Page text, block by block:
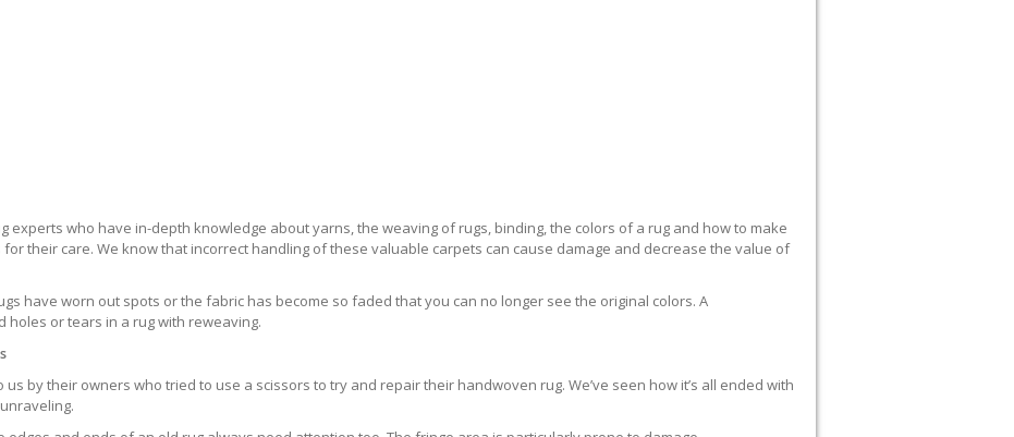
experts who have in-depth knowledge about yarns, the weaving of rugs, binding, the colors of a rug and how to make
their care. We know that incorrect handling of these valuable carpets can cause damage and decrease the value of
have worn out spots or the fabric has become so faded that you can no longer see the original colors. A
or tears in a rug with reweaving.
us by their owners who tried to use a scissors to try and repair their handwoven rug. We’ve seen how it’s all ended with